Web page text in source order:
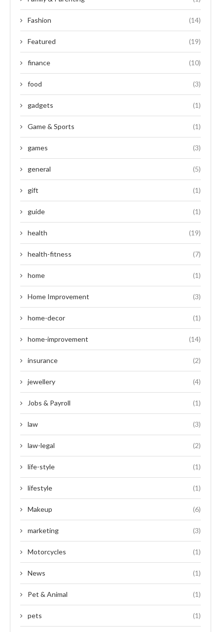
Fashion (14)
Featured (19)
finance (10)
food (3)
gadgets (1)
Game & Sports (1)
games (3)
general (5)
gift (1)
guide (1)
health (19)
health-fitness (7)
home (1)
Home Improvement (3)
home-decor (1)
home-improvement (14)
insurance (2)
jewellery (4)
Jobs & Payroll (1)
law (3)
law-legal (2)
life-style (1)
lifestyle (1)
Makeup (6)
marketing (3)
Motorcycles (1)
News (1)
Pet & Animal (1)
pets (1)